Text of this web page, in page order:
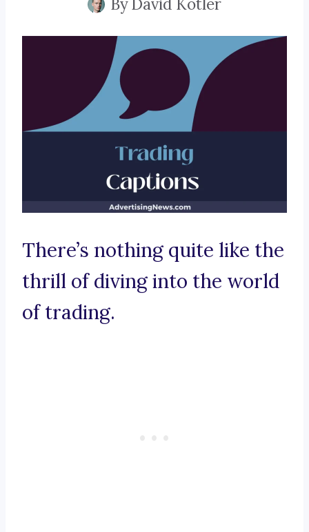
There’s nothing quite like the
thrill of diving into the world
of trading.